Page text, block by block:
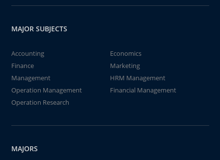
MAJOR SUBJECTS
Accounting
Economics
Finance
Marketing
Management
HRM Management
Operation Management
Financial Management
Operation Research
MAJORS